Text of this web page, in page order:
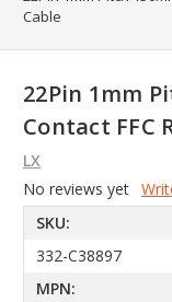
Cable
22Pin 1mm
Contact FFC
LX
No reviews yet
SKU:
332-C38897
MPN: